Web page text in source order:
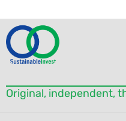
this field
blank.
Original, independent,